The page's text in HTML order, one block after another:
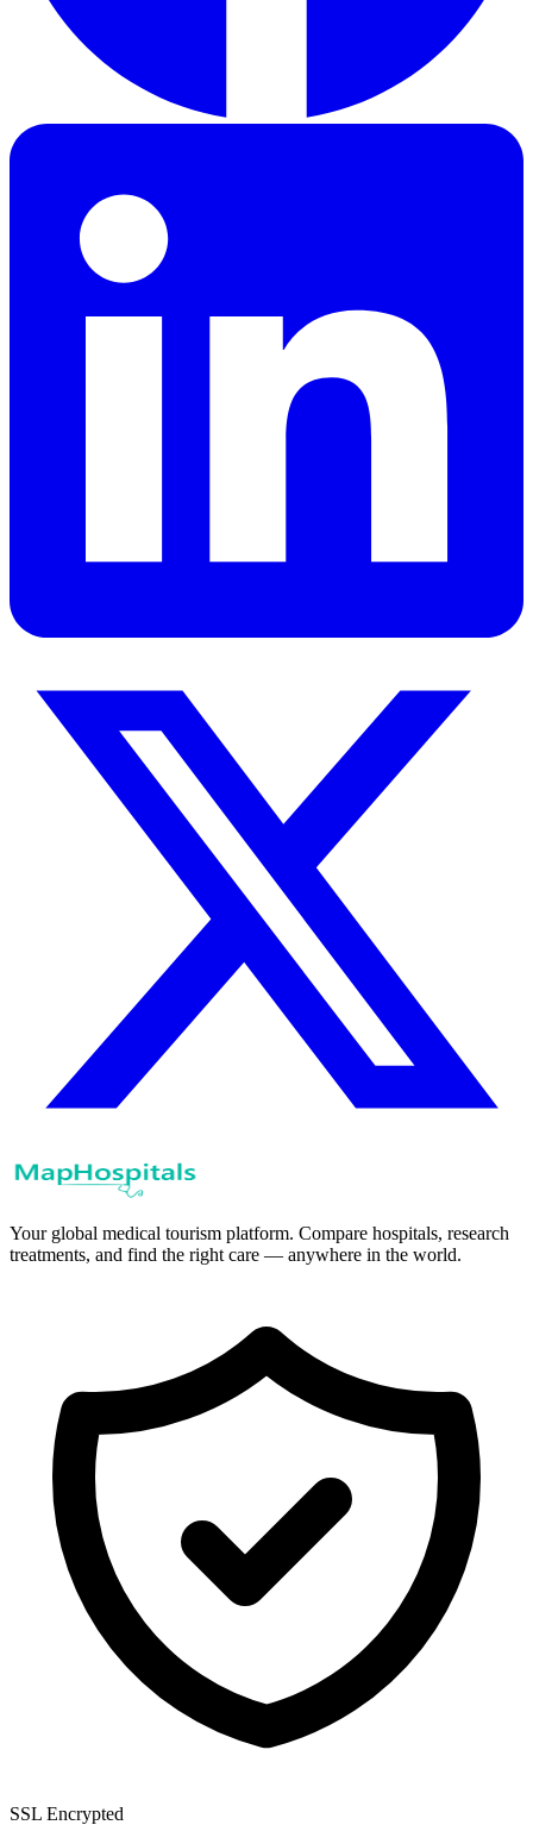
Your global medical tourism platform. Compare hospitals, research
treatments, and find the right care — anywhere in the world.
SSL Encrypted